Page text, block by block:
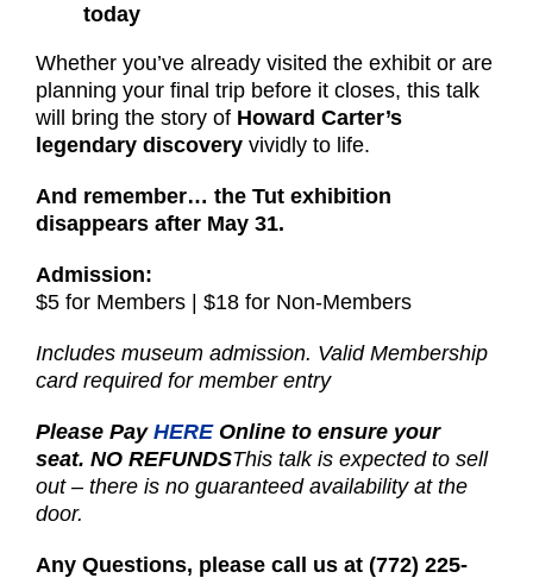
today
Whether you’ve already visited the exhibit or are
planning your final trip before it closes, this talk
will bring the story of Howard Carter’s
legendary discovery vividly to life.
And remember… the Tut exhibition
disappears after May 31.
Admission:
$5 for Members | $18 for Non-Members
Includes museum admission. Valid Membership
card required for member entry
Please Pay HEREOnline to ensure your
seat. NO REFUNDSThis talk is expected to sell
out – there is no guaranteed availability at the
door.
Any Questions, please call us at (772) 225-